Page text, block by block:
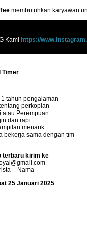
membutuhkan karyawan
Kami https://
Timer
tahun pengalaman
perkopian
atau Perempuan
dan rapi
menarik
bekerja sama dengan tim
terbaru kirim ke
– Nama
25 Januari 2025